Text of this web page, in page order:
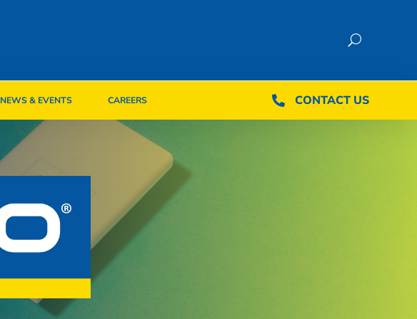
NEWS & EVENTS CAREERS  CONTACT US
NEWS & EVENTS CAREERS  CONTACT US